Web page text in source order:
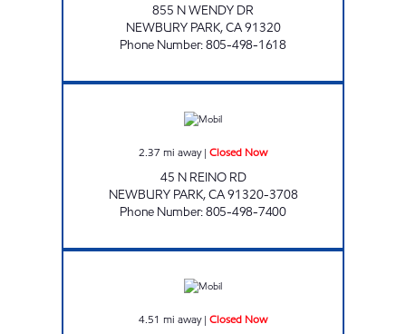
855 N WENDY DR
NEWBURY PARK,CA91320
Phone Number:805-498-1618
2.37 mi away| Closed Now
45 N REINO RD
NEWBURY PARK,CA91320-3708
Phone Number:805-498-7400
4.51 mi away| Closed Now